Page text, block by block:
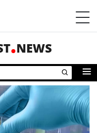
NEWS